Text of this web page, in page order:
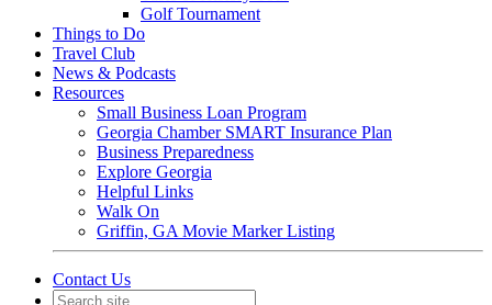
Golf Tournament
Things to Do
Travel Club
News & Podcasts
Resources
Small Business Loan Program
Georgia Chamber SMART Insurance Plan
Business Preparedness
Explore Georgia
Helpful Links
Walk On
Griffin, GA Movie Marker Listing
Contact Us